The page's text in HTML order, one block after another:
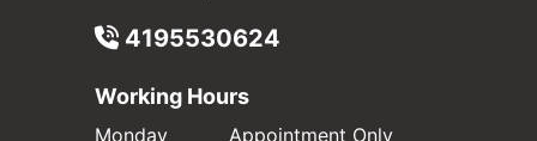
4195530624
Working Hours
Monday
Appointment Only